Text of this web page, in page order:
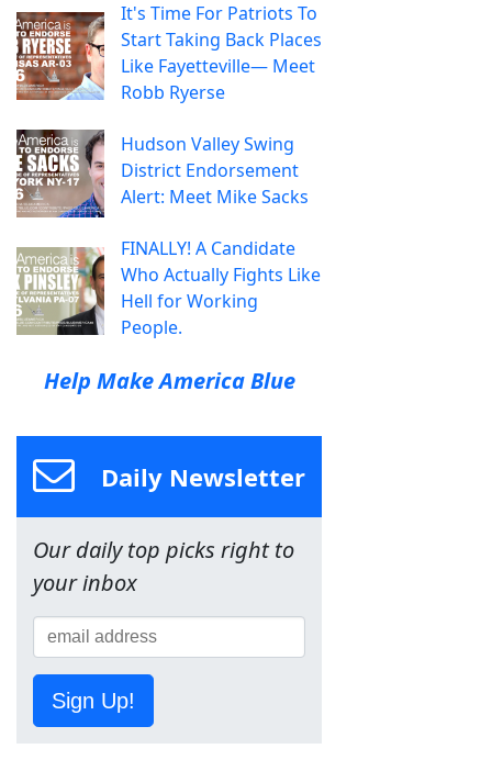
It's Time For Patriots To
Start Taking Back Places
Like Fayetteville— Meet
Robb Ryerse
Hudson Valley Swing
District Endorsement
Alert: Meet Mike Sacks
FINALLY! A Candidate
Who Actually Fights Like
Hell for Working
People.
Help Make America Blue
Daily Newsletter
Our daily top picks right to
your inbox
Sign Up!